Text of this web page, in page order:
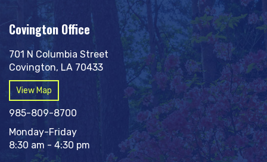
Covington Office
701 N Columbia Street
Covington, LA 70433
View Map
985-809-8700
Monday-Friday
8:30 am - 4:30 pm